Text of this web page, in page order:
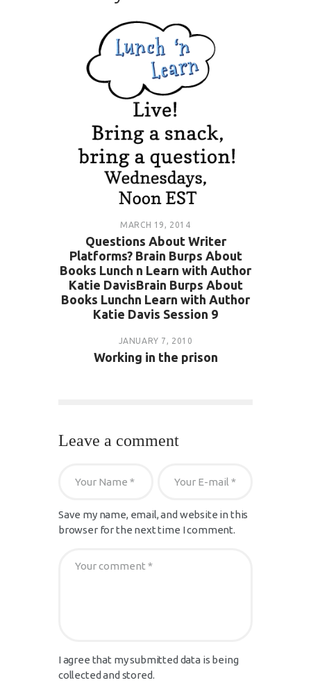
MARCH 19, 2014
Questions About Writer
Platforms? Brain Burps About
Books Lunch n Learn with Author
Katie DavisBrain Burps About
Books Lunchn Learn with Author
Katie Davis Session 9
JANUARY 7, 2010
Working in the prison
Leave a comment
Save my name, email, and website in this
browser for the next time I comment.
I agree that my submitted data is being
collected and stored.